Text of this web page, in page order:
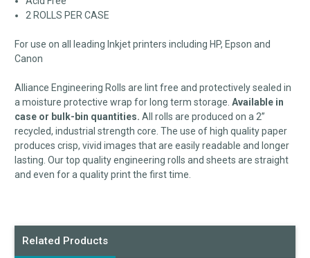
2 ROLLS PER CASE
For use on all leading Inkjet printers including HP, Epson and
Canon
Alliance Engineering Rolls are lint free and protectively sealed in
a moisture protective wrap for long term storage. Available in
case or bulk-bin quantities. All rolls are produced on a 2”
recycled, industrial strength core. The use of high quality paper
produces crisp, vivid images that are easily readable and longer
lasting. Our top quality engineering rolls and sheets are straight
and even for a quality print the first time.
Related Products